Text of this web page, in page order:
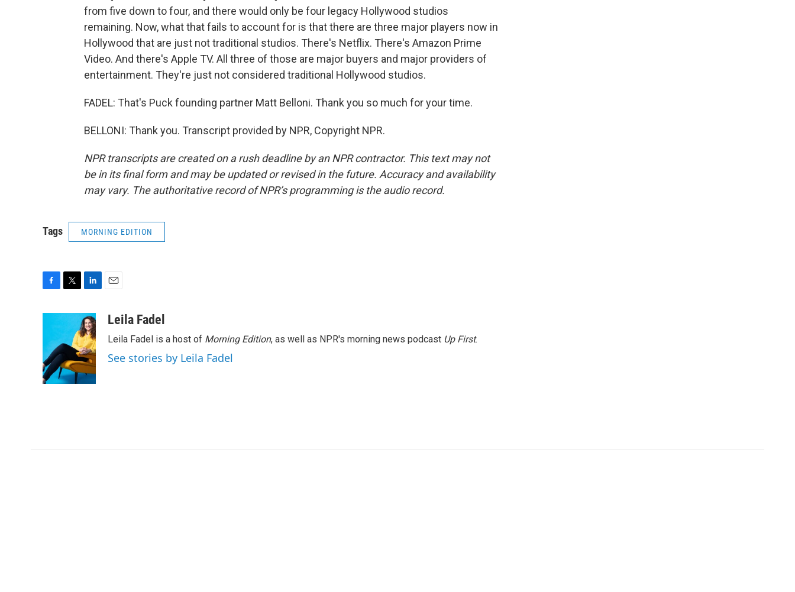
from five down to four, and there would only be four legacy Hollywood studios
remaining. Now, what that fails to account for is that there are three major players now in
Hollywood that are just not traditional studios. There's Netflix. There's Amazon Prime
Video. And there's Apple TV. All three of those are major buyers and major providers of
entertainment. They're just not considered traditional Hollywood studios.
FADEL: That's Puck founding partner Matt Belloni. Thank you so much for your time.
BELLONI: Thank you. Transcript provided by NPR, Copyright NPR.
NPR transcripts are created on a rush deadline by an NPR contractor. This text may not
be in its final form and may be updated or revised in the future. Accuracy and availability
may vary. The authoritative record of NPR’s programming is the audio record.
Tags MORNING EDITION
o
o
k
t
r
n
k
e
d
I
n
aLeila Fadel
Leila Fadel is a host of Morning Edition, as well as NPR's morning news podcast Up First.
See stories by Leila Fadel